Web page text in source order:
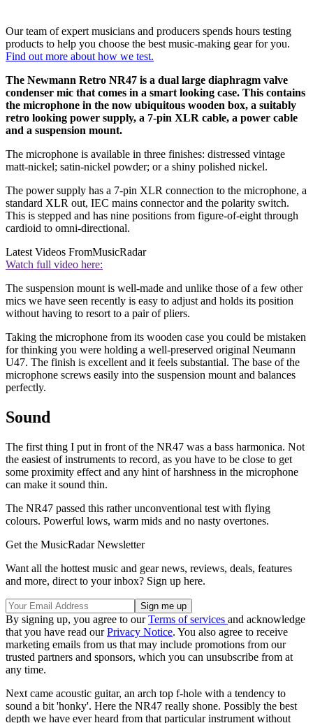
Our team of expert musicians and producers spends hours testing
products to help you choose the best music-making gear for you.
Find out more about how we test.
The Newmann Retro NR47 is a dual large diaphragm valve
condenser mic that comes in a smart looking case. This contains
the microphone in the now ubiquitous wooden box, a suitably
retro looking power supply, a 7-pin XLR cable, a power cable
and a suspension mount.
The microphone is available in three finishes: distressed vintage
matt-nickel; satin-nickel powder; or a shiny polished nickel.
The power supply has a 7-pin XLR connection to the microphone, a
standard XLR out, IEC mains connector and the polarity switch.
This is stepped and has nine positions from figure-of-eight through
cardioid to omni-directional.
Latest Videos FromMusicRadar
Watch full video here:
The suspension mount is well-made and unlike those of a few other
mics we have seen recently is easy to adjust and holds its position
without having to resort to a pair of pliers.
Taking the microphone from its wooden case you could be mistaken
for thinking you were holding a well-preserved original Neumann
U47. The finish is excellent and it feels substantial. The base of the
microphone screws easily into the suspension mount and balances
perfectly.
Sound
The first thing I put in front of the NR47 was a bass harmonica. Not
the easiest of instruments to record, as you have to be close to get
some proximity effect and any hint of harshness in the microphone
can make it sound thin.
The NR47 passed this rather unconventional test with flying
colours. Powerful lows, warm mids and no nasty overtones.
Get the MusicRadar Newsletter
Want all the hottest music and gear news, reviews, deals, features
and more, direct to your inbox? Sign up here.
By signing up, you agree to ourTerms of services and acknowledge
that you have read ourPrivacy Notice. You also agree to receive
marketing emails from us that may include promotions from our
trusted partners and sponsors, which you can unsubscribe from at
any time.
Next came acoustic guitar, an arch top f-hole with a tendency to
sound a bit 'honky'. Here the NR47 really shone. Possibly the best
depth we have ever heard from that particular instrument without